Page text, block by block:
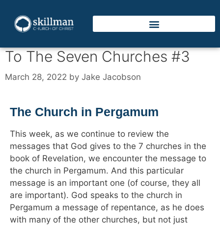
To The Seven Churches #3
March 28, 2022 by Jake Jacobson
The Church in Pergamum
This week, as we continue to review the
messages that God gives to the 7 churches in the
book of Revelation, we encounter the message to
the church in Pergamum. And this particular
message is an important one (of course, they all
are important). God speaks to the church in
Pergamum a message of repentance, as he does
with many of the other churches, but not just